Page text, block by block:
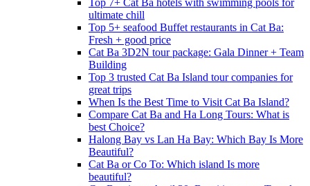
Top 7+ Cat Ba hotels with swimming pools for
ultimate chill
Top 5+ seafood Buffet restaurants in Cat Ba:
Fresh + good price
Cat Ba 3D2N tour package: Gala Dinner + Team
Building
Top 3 trusted Cat Ba Island tour companies for
great trips
When Is the Best Time to Visit Cat Ba Island?
Compare Cat Ba and Ha Long Tours: What is
best Choice?
Halong Bay vs Lan Ha Bay: Which Bay Is More
Beautiful?
Cat Ba or Co To: Which island Is more
beautiful?